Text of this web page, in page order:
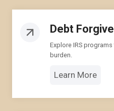
Debt
Explore IRS
burden.
Learn More